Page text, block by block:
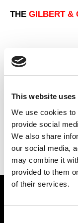
This website uses
We use cookies
provide social
We also share
our social media,
may combine it
provided to them
of their services.
THE GILBERT &
OPEN LATE
88 X 123 CM
PREVIOUS IN
BACK TO
NEXT IN